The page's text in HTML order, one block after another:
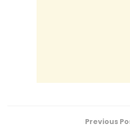
Previous